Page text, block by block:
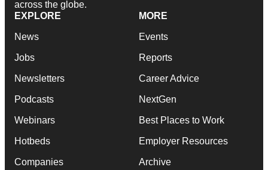
across the globe.
EXPLORE
News
Jobs
Newsletters
Podcasts
Webinars
Hotbeds
Companies
MORE
Events
Reports
Career Advice
NextGen
Best Places to Work
Employer Resources
Archive